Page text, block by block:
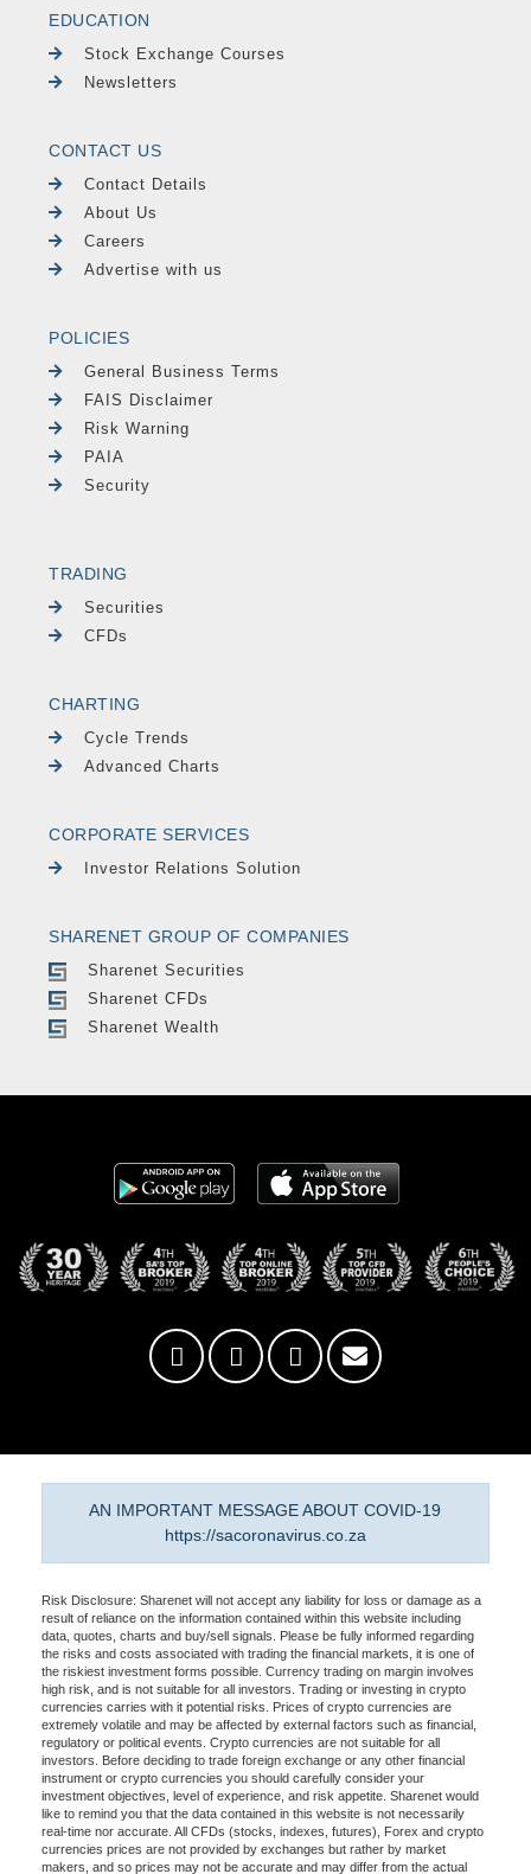
EDUCATION
Stock Exchange Courses
Newsletters
CONTACT US
Contact Details
About Us
Careers
Advertise with us
POLICIES
General Business Terms
FAIS Disclaimer
Risk Warning
PAIA
Security
TRADING
Securities
CFDs
CHARTING
Cycle Trends
Advanced Charts
CORPORATE SERVICES
Investor Relations Solution
SHARENET GROUP OF COMPANIES
Sharenet Securities
Sharenet CFDs
Sharenet Wealth
AN IMPORTANT MESSAGE ABOUT COVID-19
https://sacoronavirus.co.za
Risk Disclosure: Sharenet will not accept any liability for loss or damage as a
result of reliance on the information contained within this website including
data, quotes, charts and buy/sell signals. Please be fully informed regarding
the risks and costs associated with trading the financial markets, it is one of
the riskiest investment forms possible. Currency trading on margin involves
high risk, and is not suitable for all investors. Trading or investing in crypto
currencies carries with it potential risks. Prices of crypto currencies are
extremely volatile and may be affected by external factors such as financial,
regulatory or political events. Crypto currencies are not suitable for all
investors. Before deciding to trade foreign exchange or any other financial
instrument or crypto currencies you should carefully consider your
investment objectives, level of experience, and risk appetite. Sharenet would
like to remind you that the data contained in this website is not necessarily
real-time nor accurate. All CFDs (stocks, indexes, futures), Forex and crypto
currencies prices are not provided by exchanges but rather by market
makers, and so prices may not be accurate and may differ from the actual